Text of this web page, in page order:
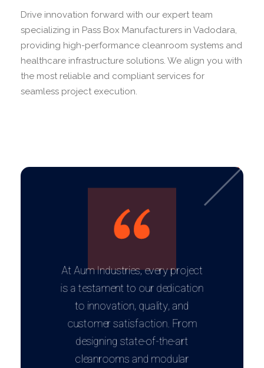
Drive innovation forward with our expert team
specializing in Pass Box Manufacturers in Vadodara,
providing high-performance cleanroom systems and
healthcare infrastructure solutions. We align you with
the most reliable and compliant services for
seamless project execution.
At Aum Industries, every project
is a testament to our dedication
to innovation, quality, and
customer satisfaction. From
designing state-of-the-art
cleanrooms and modular